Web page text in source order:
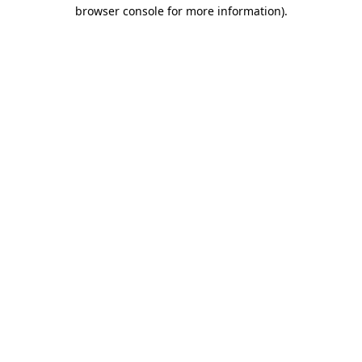
browser console for more information).